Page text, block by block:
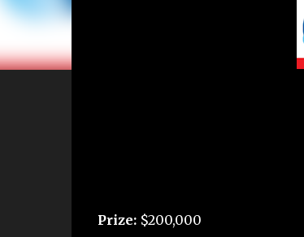
Prize: $200,000